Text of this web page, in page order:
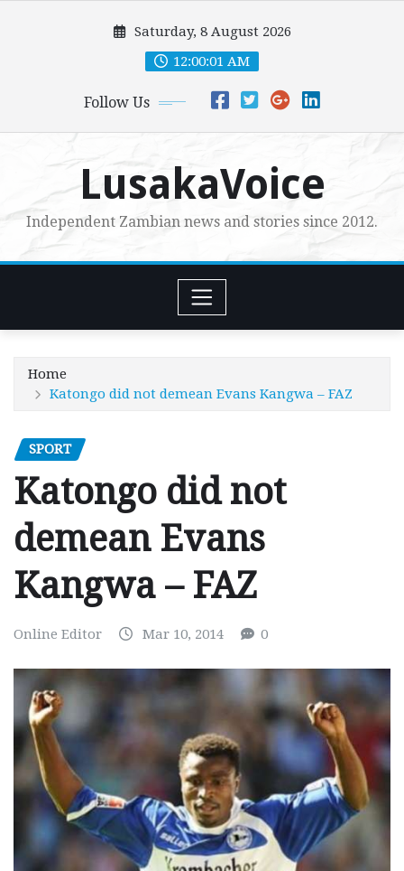
Saturday, 8 August 2026
12:00:02 AM
Follow Us
LusakaVoice
Independent Zambian news and stories since 2012.
Home
Katongo did not demean Evans Kangwa – FAZ
SPORT
Katongo did not
demean Evans
Kangwa – FAZ
Online Editor Mar 10, 2014 0